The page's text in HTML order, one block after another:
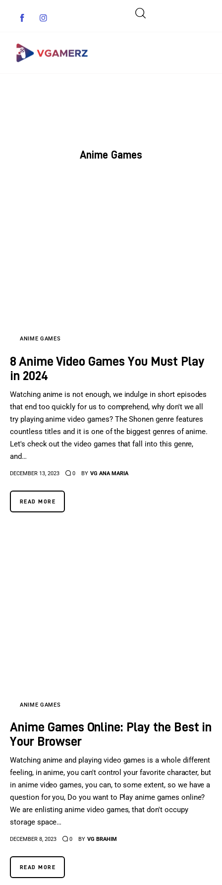
Anime Games
ANIME GAMES
8 Anime Video Games You Must Play
in 2024
Watching anime is not enough, we indulge in short episodes
that end too quickly for us to comprehend, why don't we all
try playing anime video games? The Shonen genre features
countless titles and it is one of the biggest genres of anime.
Let's check out the video games that fall into this genre,
and…
DECEMBER 13, 2023 0 BY VG ANA MARIA
READ MORE
ANIME GAMES
Anime Games Online: Play the Best in
Your Browser
Watching anime and playing video games is a whole different
feeling, in anime, you can't control your favorite character, but
in anime video games, you can, to some extent, so we have a
question for you, Do you want to Play anime games online?
We are enlisting anime video games, that don't occupy
storage space…
DECEMBER 8, 2023 0 BY VG BRAHIM
READ MORE